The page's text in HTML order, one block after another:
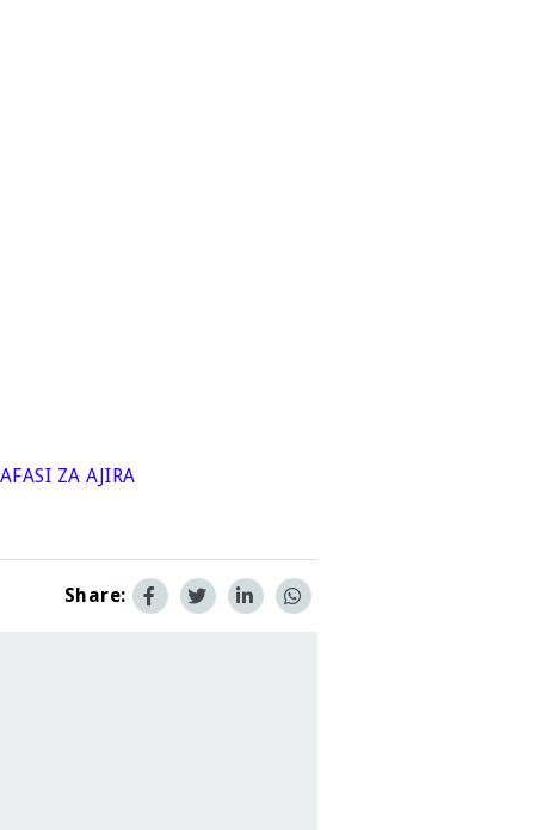
ZA AJIRA
Share: